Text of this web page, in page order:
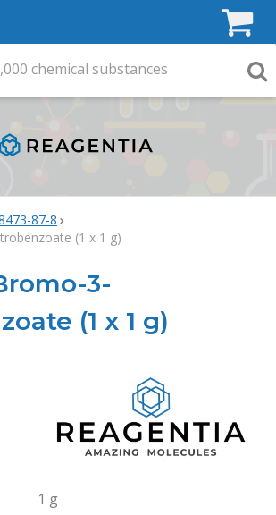
87-8
(1 x 1 g)
3-
(1 x 1 g)
1 g